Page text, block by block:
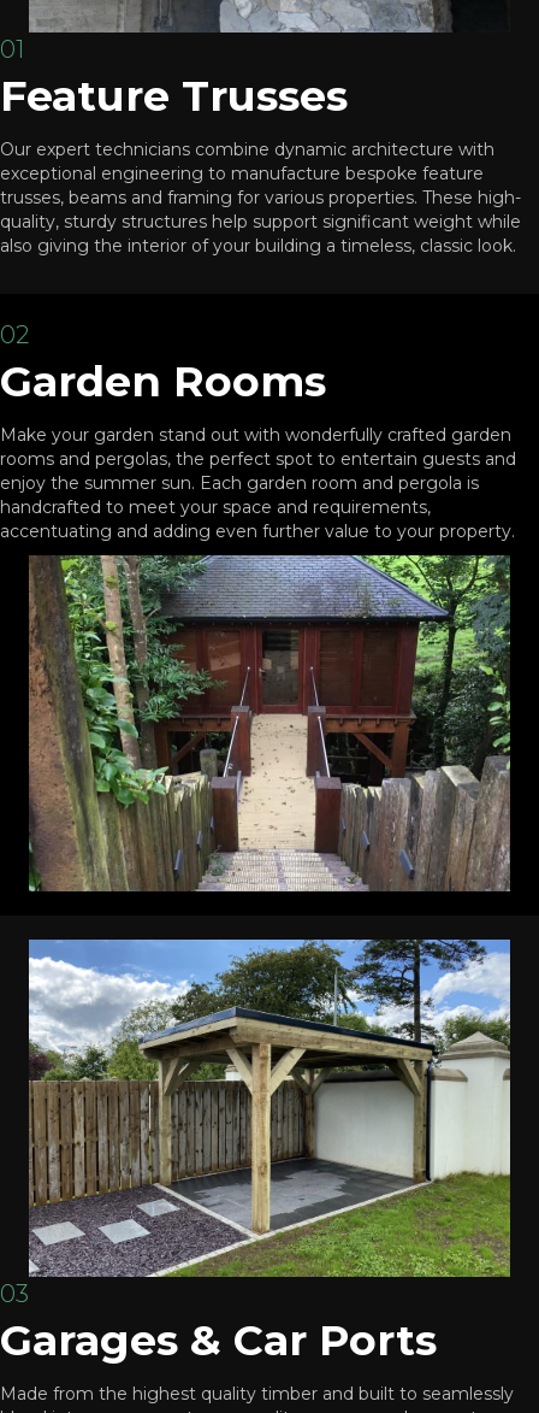
01
Feature Trusses
Our expert technicians combine dynamic architecture with
exceptional engineering to manufacture bespoke feature
trusses, beams and framing for various properties. These high-
quality, sturdy structures help support significant weight while
also giving the interior of your building a timeless, classic look.
02
Garden Rooms
Make your garden stand out with wonderfully crafted garden
rooms and pergolas, the perfect spot to entertain guests and
enjoy the summer sun. Each garden room and pergola is
handcrafted to meet your space and requirements,
accentuating and adding even further value to your property.
03
Garages & Car Ports
Made from the highest quality timber and built to seamlessly